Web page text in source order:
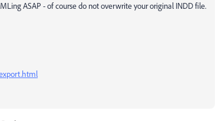
ASAP - of course do not overwrite your original INDD file.